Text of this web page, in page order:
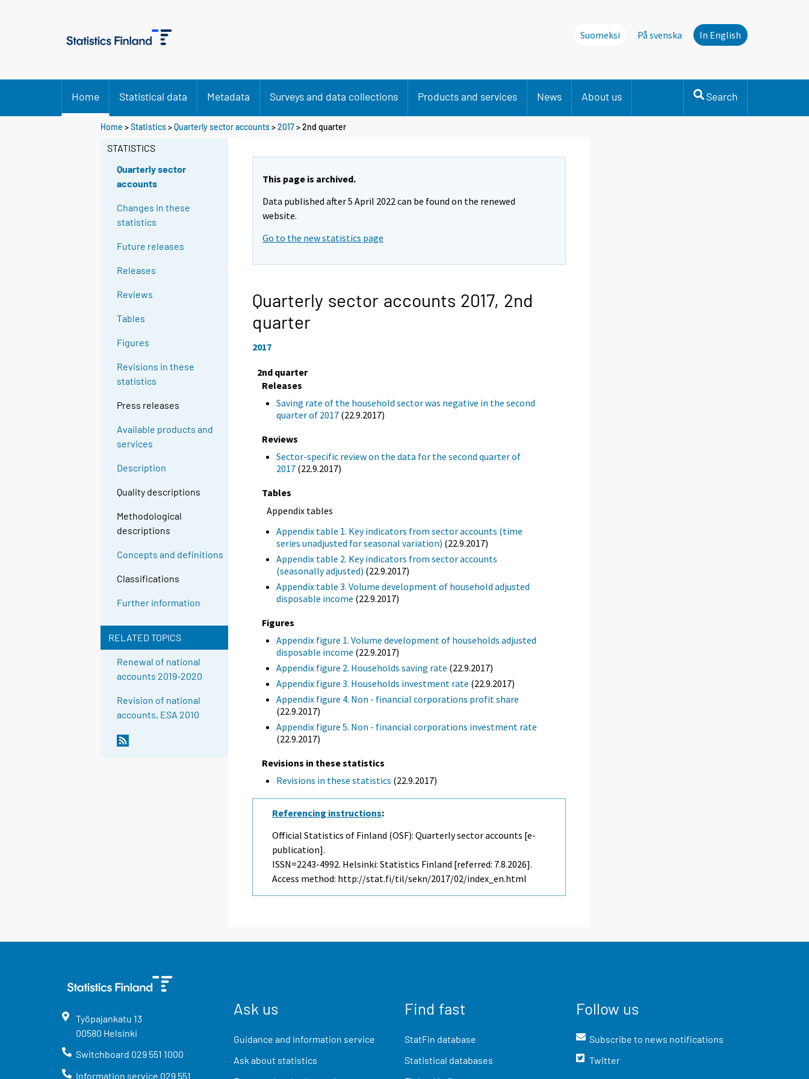
Suomeksi På svenska In English
Home Statistical data Metadata Surveys and data collections Products and services News About us Search
Home >Statistics>Quarterly sector accounts>2017>2nd quarter
STATISTICS
Quarterly sector
accounts
Changes in these
statistics
Future releases
Releases
Reviews
Tables
Figures
Revisions in these
statistics
Press releases
Available products and
services
Description
Quality descriptions
Methodological
descriptions
Concepts and definitions
Classifications
Further information
RELATED TOPICS
Renewal of national
accounts 2019-2020
Revision of national
accounts, ESA 2010
This page is archived.
Data published after 5 April 2022 can be found on the renewed
website.
Go to the new statistics page
Quarterly sector accounts 2017, 2nd
quarter
2017
2nd quarter
Releases
Saving rate of the household sector was negative in the second
quarter of 2017 (22.9.2017)
Reviews
Sector-specific review on the data for the second quarter of
2017 (22.9.2017)
Tables
Appendix tables
Appendix table 1. Key indicators from sector accounts (time
series unadjusted for seasonal variation) (22.9.2017)
Appendix table 2. Key indicators from sector accounts
(seasonally adjusted) (22.9.2017)
Appendix table 3. Volume development of household adjusted
disposable income (22.9.2017)
Figures
Appendix figure 1. Volume development of households adjusted
disposable income (22.9.2017)
Appendix figure 2. Households saving rate (22.9.2017)
Appendix figure 3. Households investment rate (22.9.2017)
Appendix figure 4. Non - financial corporations profit share
(22.9.2017)
Appendix figure 5. Non - financial corporations investment rate
(22.9.2017)
Revisions in these statistics
Revisions in these statistics (22.9.2017)
Referencing instructions:
Official Statistics of Finland (OSF): Quarterly sector accounts [e-
publication].
ISSN=2243-4992. Helsinki: Statistics Finland [referred: 7.8.2026].
Access method: http://stat.fi/til/sekn/2017/02/index_en.html
Työpajankatu 13
00580 Helsinki
Switchboard 029 551 1000
Information service 029 551
Ask us
Guidance and information service
Ask about statistics
Find fast
StatFin database
Statistical databases
Follow us
Subscribe to news notifications
Twitter